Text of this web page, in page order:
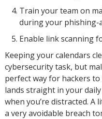
Train your team on
during your phishing-
Enable link scanning
Keeping your calendars
cybersecurity task, but
perfect way for hackers
lands straight in your
when you’re distracted. A
a very avoidable breach